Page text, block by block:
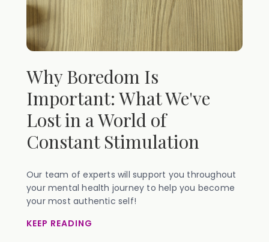
Why Boredom Is
Important: What We've
Lost in a World of
Constant Stimulation
Our team of experts will support you throughout
your mental health journey to help you become
your most authentic self!
KEEP READING